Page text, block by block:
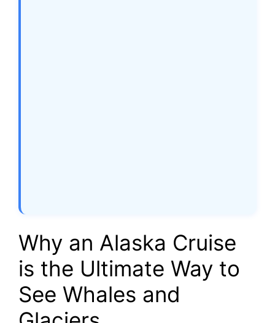
Why an Alaska Cruise
is the Ultimate Way to
See Whales and